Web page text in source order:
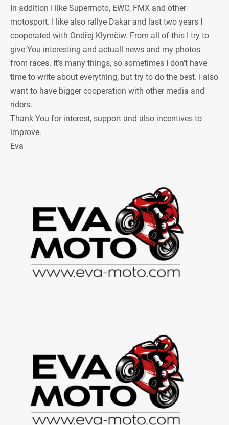
In addition I like Supermoto, EWC, FMX and other
motosport. I like also rallye Dakar and last two years I
cooperated with Ondřej Klymčiw. From all of this I try to
give You interesting and actuall news and my photos
from races. It’s many things, so sometimes I don’t have
time to write about everything, but try to do the best. I also
want to have bigger cooperation with other media and
riders.
Thank You for interest, support and also incentives to
improve.
Eva